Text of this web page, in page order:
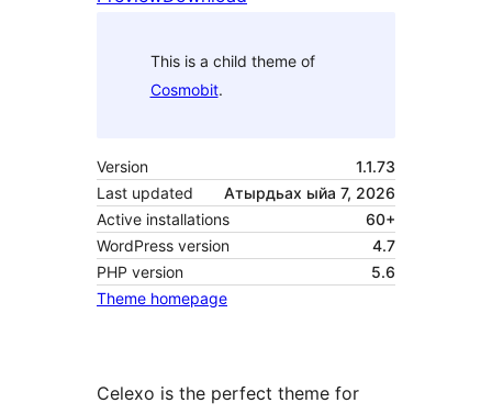
This is a child theme of
Cosmobit.
Version
1.1.73
Last updated
Атырдьах ыйа 7, 2026
Active installations
60+
WordPress version
4.7
PHP version
5.6
Theme homepage
Celexo is the perfect theme for